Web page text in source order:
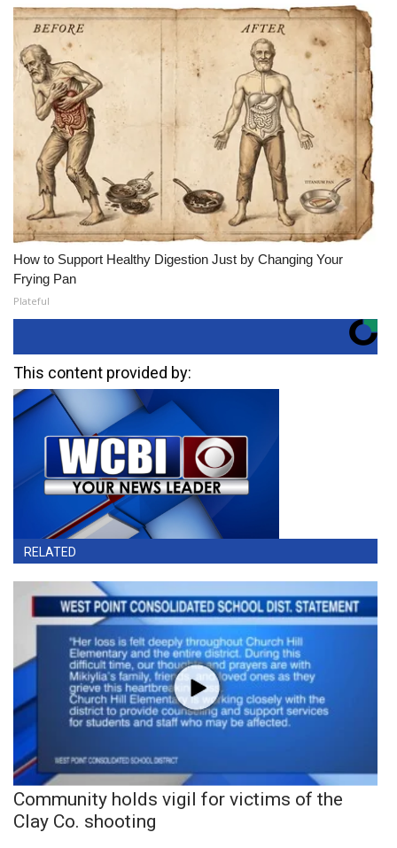
How to Support Healthy Digestion Just by Changing Your
Frying Pan
Plateful
This content provided by:
RELATED
Community holds vigil for victims of the
Clay Co. shooting